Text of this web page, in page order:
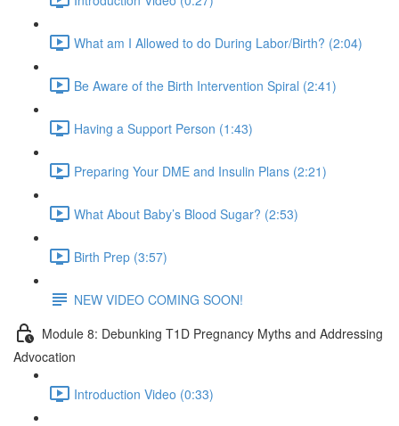
What am I Allowed to do During Labor/Birth? (2:04)
Be Aware of the Birth Intervention Spiral (2:41)
Having a Support Person (1:43)
Preparing Your DME and Insulin Plans (2:21)
What About Baby’s Blood Sugar? (2:53)
Birth Prep (3:57)
NEW VIDEO COMING SOON!
Module 8: Debunking T1D Pregnancy Myths and Addressing
Advocation
Introduction Video (0:33)